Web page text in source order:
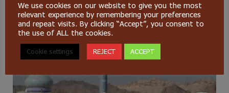
We use cookies on our website to give you the most
relevant experience by remembering your preferences
and repeat visits. By clicking “Accept”, you consent to
the use of ALL the cookies.
Cookie settings REJECT ACCEPT